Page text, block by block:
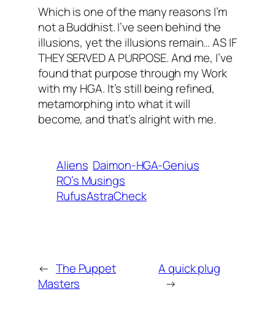
Which is one of the many reasons I’m
not a Buddhist. I’ve seen behind the
illusions, yet the illusions remain… AS IF
THEY SERVED A PURPOSE. And me, I’ve
found that purpose through my Work
with my HGA. It’s still being refined,
metamorphing into what it will
become, and that’s alright with me.
Aliens Daimon-HGA-Genius
RO’s Musings
RufusAstraCheck
← The Puppet
Masters
A quick plug
→